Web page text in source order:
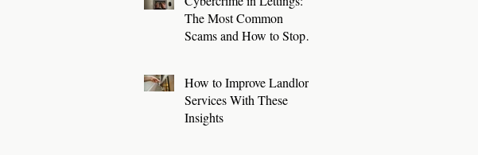
The Most Common
Scams and How to Stop
How to Improve Landlord
Services With These
Insights